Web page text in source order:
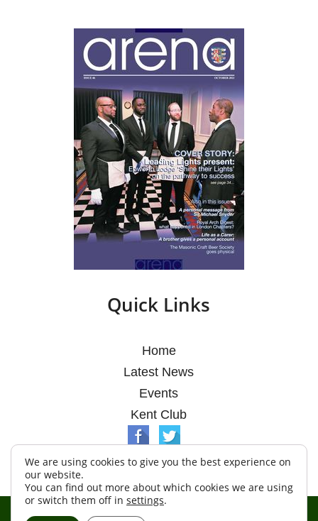
Quick Links
Home
Latest News
Events
Kent Club
We are using cookies to give you the best experience on
our website.
You can find out more about which cookies we are using
or switch them off in settings.